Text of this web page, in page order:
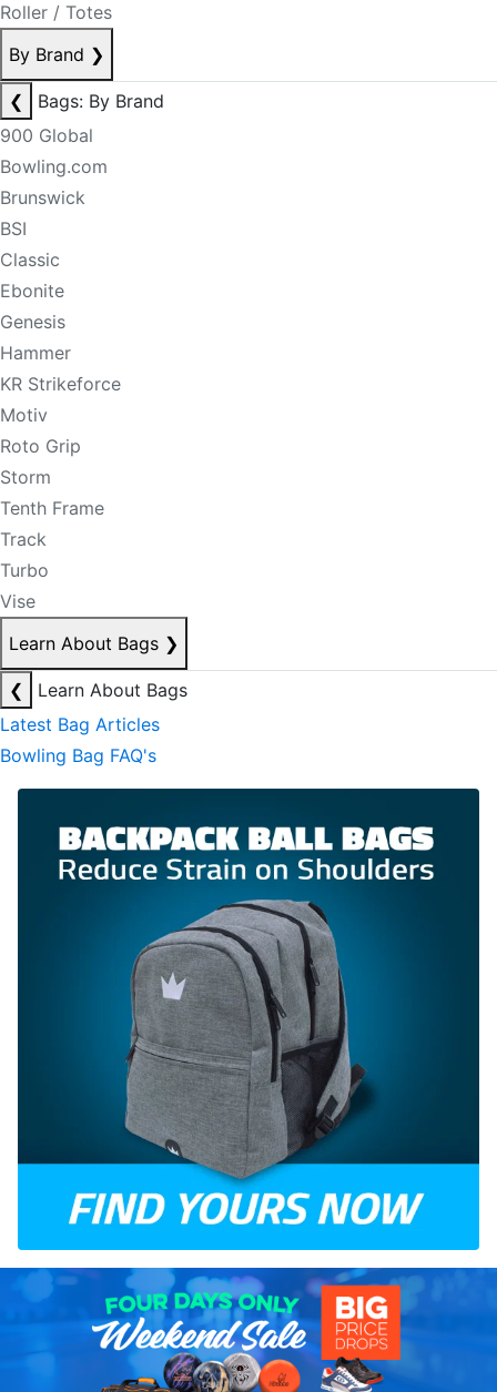
Roller / Totes
By Brand ❯
❮
Bags: By Brand
900 Global
Bowling.com
Brunswick
BSI
Classic
Ebonite
Genesis
Hammer
KR Strikeforce
Motiv
Roto Grip
Storm
Tenth Frame
Track
Turbo
Vise
Learn About Bags ❯
❮
Learn About Bags
Latest Bag Articles
Bowling Bag FAQ's